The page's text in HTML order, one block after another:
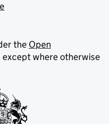
the Open
except where otherwise